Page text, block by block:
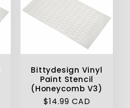
Bittydesign Vinyl
Paint Stencil
(Honeycomb V3)
Regular
$14.99 CAD